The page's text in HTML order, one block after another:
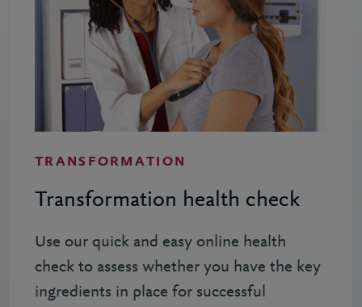
TRANSFORMATION
Transformation health check
Use our quick and easy online health
check to assess whether you have the key
ingredients in place for successful